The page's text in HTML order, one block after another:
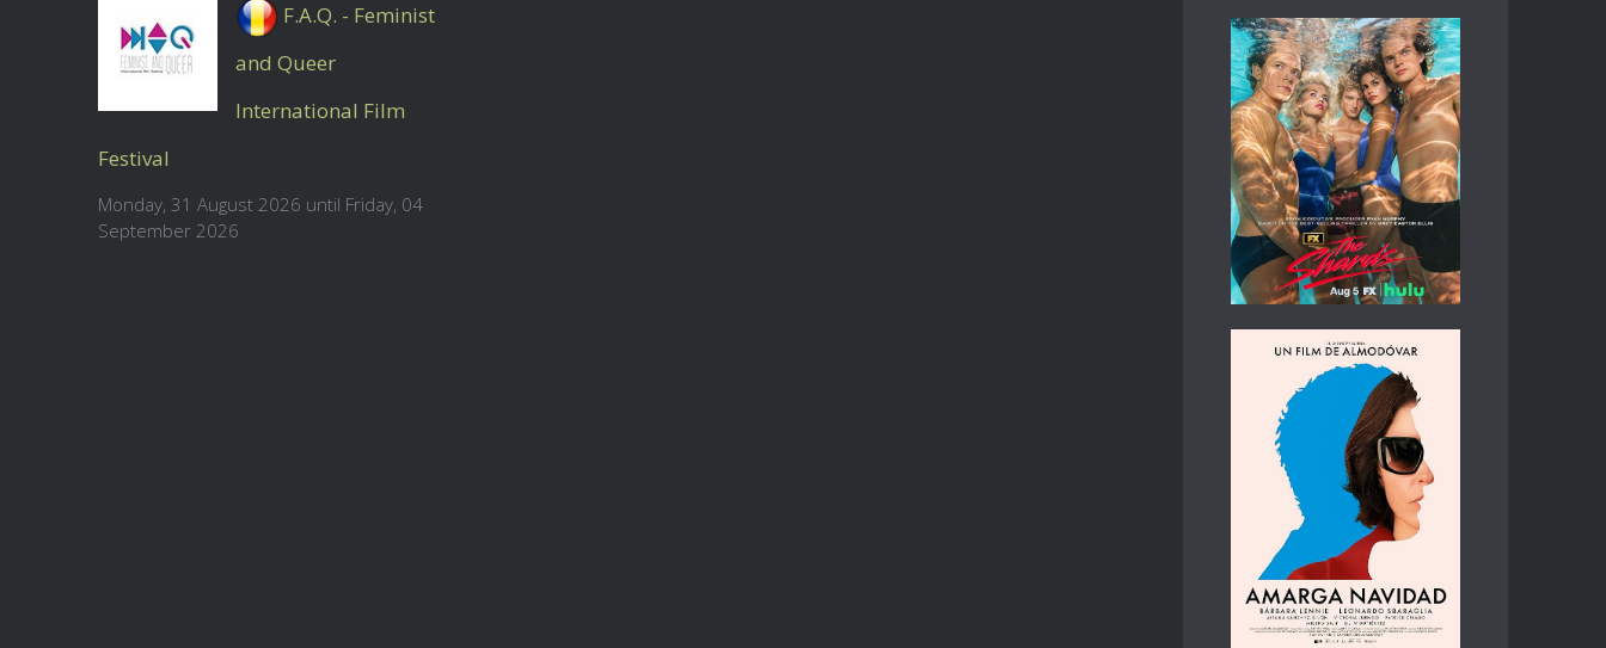
F.A.Q. - Feminist
and Queer
International Film
Festival
Monday, 31 August 2026 until Friday, 04
September 2026